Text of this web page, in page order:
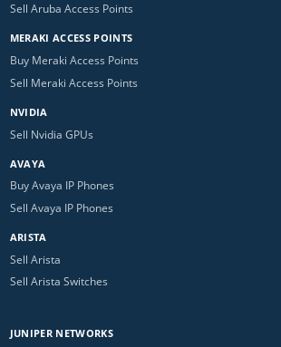
Sell Aruba Access Points
MERAKI ACCESS POINTS
Buy Meraki Access Points
Sell Meraki Access Points
NVIDIA
Sell Nvidia GPUs
AVAYA
Buy Avaya IP Phones
Sell Avaya IP Phones
ARISTA
Sell Arista
Sell Arista Switches
JUNIPER NETWORKS